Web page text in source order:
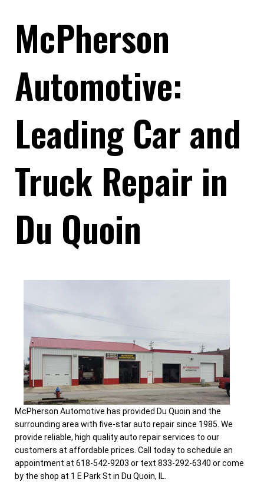
McPherson
Automotive:
Leading Car and
Truck Repair in
Du Quoin
McPherson Automotive has provided Du Quoin and the
surrounding area with five-star auto repair since 1985. We
provide reliable, high quality auto repair services to our
customers at affordable prices. Call today to schedule an
appointment at 618-542-9203 or text 833-292-6340 or come
by the shop at 1 E Park St in Du Quoin, IL.